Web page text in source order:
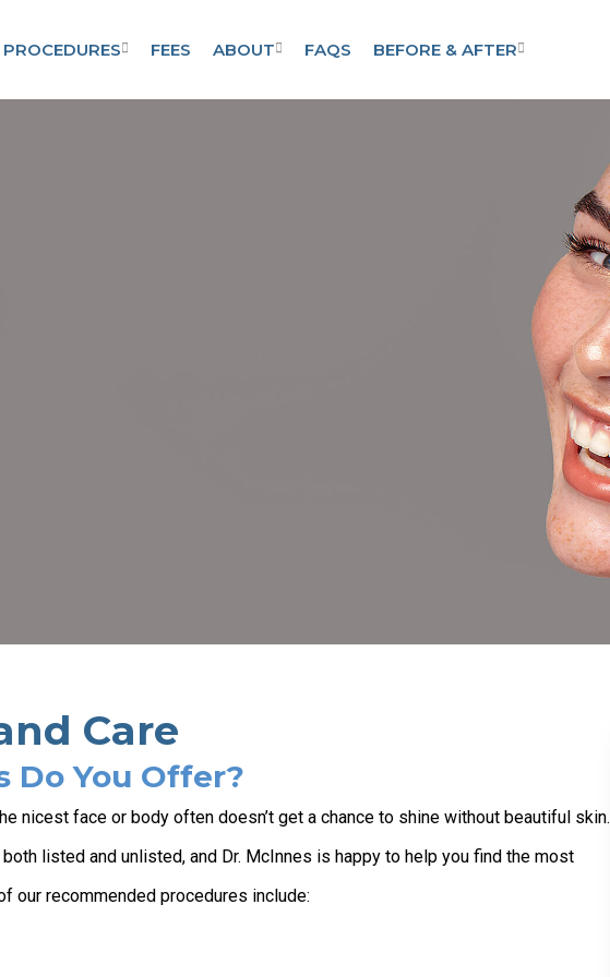
PROCEDURES FEES ABOUT FAQS BEFORE & AFTER
Care
Do You Offer?
nicest face or body often doesn’t get a chance to shine without beautiful skin.
listed and unlisted, and Dr. McInnes is happy to help you find the most
our recommended procedures include: